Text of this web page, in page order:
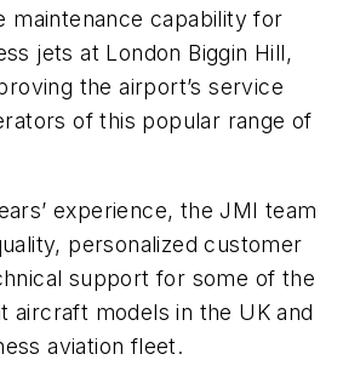
maintenance capability for
jets at London Biggin Hill,
the airport’s service
of this popular range of
experience, the JMI team
personalized customer
support for some of the
aircraft models in the UK and
aviation fleet.